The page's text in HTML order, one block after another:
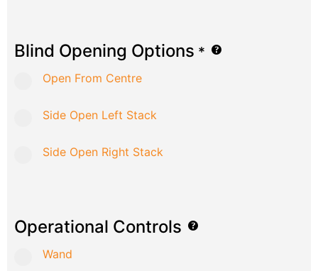
Blind Opening Options *
Open From Centre
Side Open Left Stack
Side Open Right Stack
Operational Controls
Wand